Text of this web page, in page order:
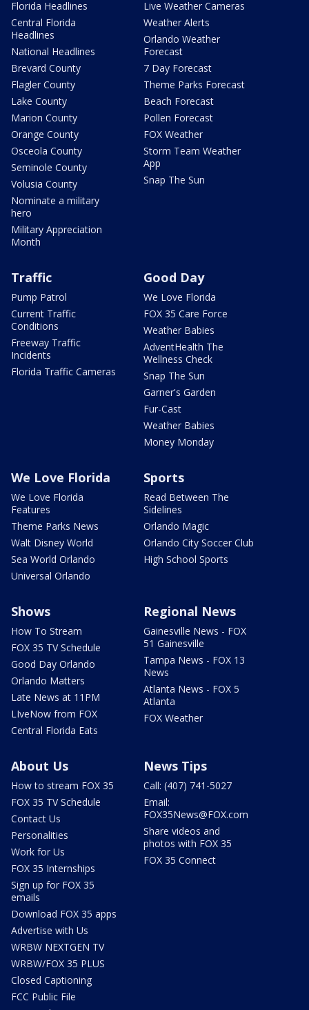
Florida Headlines
Central Florida
Headlines
National Headlines
Brevard County
Flagler County
Lake County
Marion County
Orange County
Osceola County
Seminole County
Volusia County
Nominate a military
hero
Military Appreciation
Month
Live Weather Cameras
Weather Alerts
Orlando Weather
Forecast
7 Day Forecast
Theme Parks Forecast
Beach Forecast
Pollen Forecast
FOX Weather
Storm Team Weather
App
Snap The Sun
Traffic
Pump Patrol
Current Traffic
Conditions
Freeway Traffic
Incidents
Florida Traffic Cameras
Good Day
We Love Florida
FOX 35 Care Force
Weather Babies
AdventHealth The
Wellness Check
Snap The Sun
Garner's Garden
Fur-Cast
Weather Babies
Money Monday
We Love Florida
We Love Florida
Features
Theme Parks News
Walt Disney World
Sea World Orlando
Universal Orlando
Sports
Read Between The
Sidelines
Orlando Magic
Orlando City Soccer Club
High School Sports
Shows
How To Stream
FOX 35 TV Schedule
Good Day Orlando
Orlando Matters
Late News at 11PM
LIveNow from FOX
Central Florida Eats
Regional News
Gainesville News - FOX
51 Gainesville
Tampa News - FOX 13
News
Atlanta News - FOX 5
Atlanta
FOX Weather
About Us
How to stream FOX 35
FOX 35 TV Schedule
Contact Us
Personalities
Work for Us
FOX 35 Internships
Sign up for FOX 35
emails
Download FOX 35 apps
Advertise with Us
WRBW NEXTGEN TV
WRBW/FOX 35 PLUS
Closed Captioning
FCC Public File
News Tips
Call: (407) 741-5027
Email:
FOX35News@FOX.com
Share videos and
photos with FOX 35
FOX 35 Connect